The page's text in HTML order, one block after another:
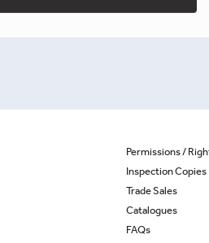
Permissions /
Inspection Copies
Trade Sales
Catalogues
FAQs